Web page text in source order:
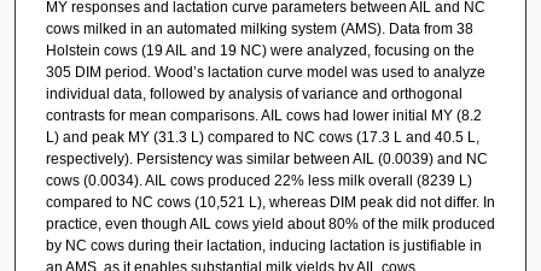
MY responses and lactation curve parameters between AIL and NC
cows milked in an automated milking system (AMS). Data from 38
Holstein cows (19 AIL and 19 NC) were analyzed, focusing on the
305 DIM period. Wood’s lactation curve model was used to analyze
individual data, followed by analysis of variance and orthogonal
contrasts for mean comparisons. AIL cows had lower initial MY (8.2
L) and peak MY (31.3 L) compared to NC cows (17.3 L and 40.5 L,
respectively). Persistency was similar between AIL (0.0039) and NC
cows (0.0034). AIL cows produced 22% less milk overall (8239 L)
compared to NC cows (10,521 L), whereas DIM peak did not differ. In
practice, even though AIL cows yield about 80% of the milk produced
by NC cows during their lactation, inducing lactation is justifiable in
an AMS, as it enables substantial milk yields by AIL cows.